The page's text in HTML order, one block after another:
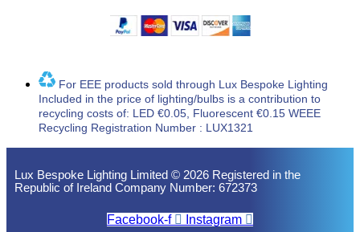
For EEE products sold through Lux Bespoke Lighting
Included in the price of lighting/bulbs is a contribution to
recycling costs of: LED €0.05, Fluorescent €0.15 WEEE
Recycling Registration Number : LUX1321
Lux Bespoke Lighting Limited © 2026 Registered in the
Republic of Ireland Company Number: 672373
Facebook-f Instagram